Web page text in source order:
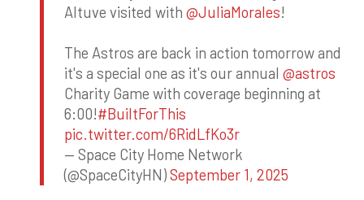
Altuve visited with @JuliaMorales!
The Astros are back in action tomorrow and
it's a special one as it's our annual @astros
Charity Game with coverage beginning at
6:00!#BuiltForThis
pic.twitter.com/6RidLfKo3r
— Space City Home Network
(@SpaceCityHN)September 1, 2025